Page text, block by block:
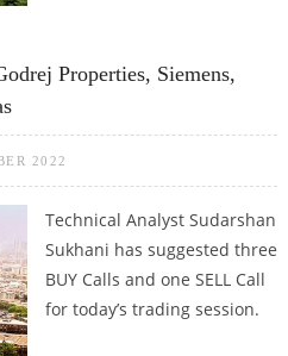
Properties, Siemens,
2022
Technical Analyst Sudarshan
Sukhani has suggested three
BUY Calls and one SELL Call
for today’s trading session.